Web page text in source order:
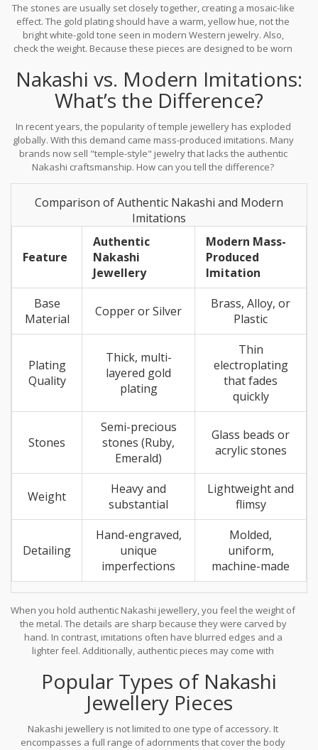
The stones are usually set closely together, creating a mosaic-like
effect. The gold plating should have a warm, yellow hue, not the
bright white-gold tone seen in modern Western jewelry. Also,
check the weight. Because these pieces are designed to be worn
jewelry. A lightweight pair of earrings claiming to be traditional
Nakashi is likely a modern imitation using plastic or low-quality
alloy.
Nakashi vs. Modern Imitations:
What’s the Difference?
In recent years, the popularity of temple jewellery has exploded
globally. With this demand came mass-produced imitations. Many
brands now sell "temple-style" jewelry that lacks the authentic
Nakashi craftsmanship. How can you tell the difference?
Comparison of Authentic Nakashi and Modern
Imitations
Feature
Authentic
Nakashi
Jewellery
Modern Mass-
Produced
Imitation
Base
Material
Copper or Silver
Brass, Alloy, or
Plastic
Plating
Quality
Thick, multi-
layered gold
plating
Thin
electroplating
that fades
quickly
Stones
Semi-precious
stones (Ruby,
Emerald)
Glass beads or
acrylic stones
Weight
Heavy and
substantial
Lightweight and
flimsy
Detailing
Hand-engraved,
unique
imperfections
Molded,
uniform,
machine-made
When you hold authentic Nakashi jewellery, you feel the weight of
the metal. The details are sharp because they were carved by
hand. In contrast, imitations often have blurred edges and a
lighter feel. Additionally, authentic pieces may come with
of the base metal. Always buy from reputable artisans or
established brands that specialize in South Indian traditional
jewelry.
Popular Types of Nakashi
Jewellery Pieces
Nakashi jewellery is not limited to one type of accessory. It
encompasses a full range of adornments that cover the body